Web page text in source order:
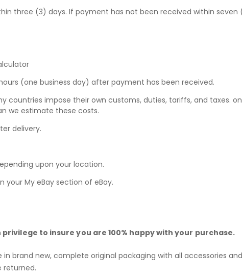
three (3) days. If payment has not been received within seven
(one business day) after payment has been received.
countries impose their own customs, duties, tariffs, and taxes.
we estimate these costs.
delivery.
upon your location.
yourMy eBaysection of eBay.
to insure you are 100% happy with your purchase.
brand new, complete original packaging with all accessories
returned.